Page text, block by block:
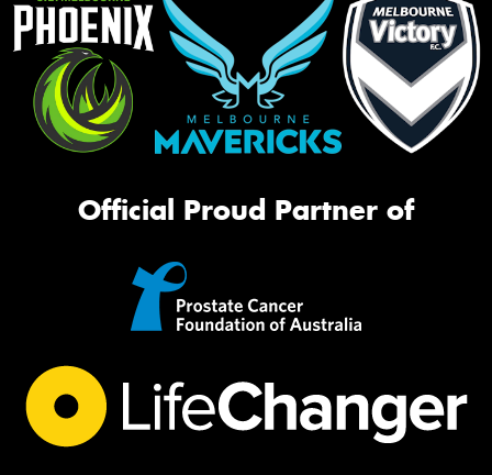
Official Proud Partner of